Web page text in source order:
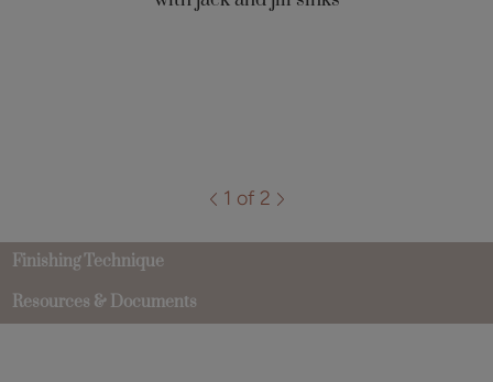
1 of 2
Finishing Technique
Resources & Documents